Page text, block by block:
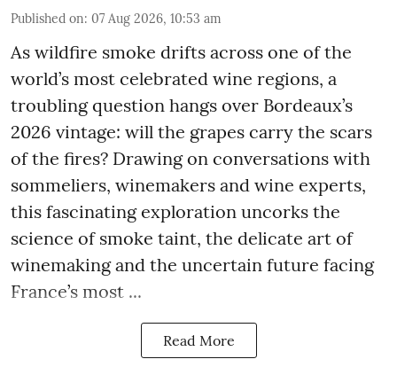
Published on: 07 Aug 2026, 10:53 am
As wildfire smoke drifts across one of the
world’s most celebrated wine regions, a
troubling question hangs over Bordeaux’s
2026 vintage: will the grapes carry the scars
of the fires? Drawing on conversations with
sommeliers, winemakers and wine experts,
this fascinating exploration uncorks the
science of smoke taint, the delicate art of
winemaking and the uncertain future facing
France’s most ...
Read More